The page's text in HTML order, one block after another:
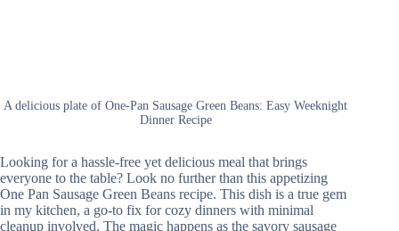
A delicious plate of One-Pan Sausage Green Beans: Easy Weeknight
Dinner Recipe
Looking for a hassle-free yet delicious meal that brings
everyone to the table? Look no further than this appetizing
One Pan Sausage Green Beans recipe. This dish is a true gem
in my kitchen, a go-to fix for cozy dinners with minimal
cleanup involved. The magic happens as the savory sausage